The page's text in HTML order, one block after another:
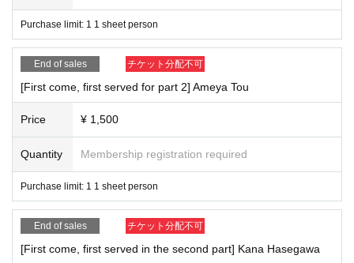
Purchase limit: 1 1 sheet person
End of sales チケット分配不可
[First come, first served for part 2] Ameya Tou
Price ¥ 1,500
Quantity Membership registration required
Purchase limit: 1 1 sheet person
End of sales チケット分配不可
[First come, first served in the second part] Kana Hasegawa